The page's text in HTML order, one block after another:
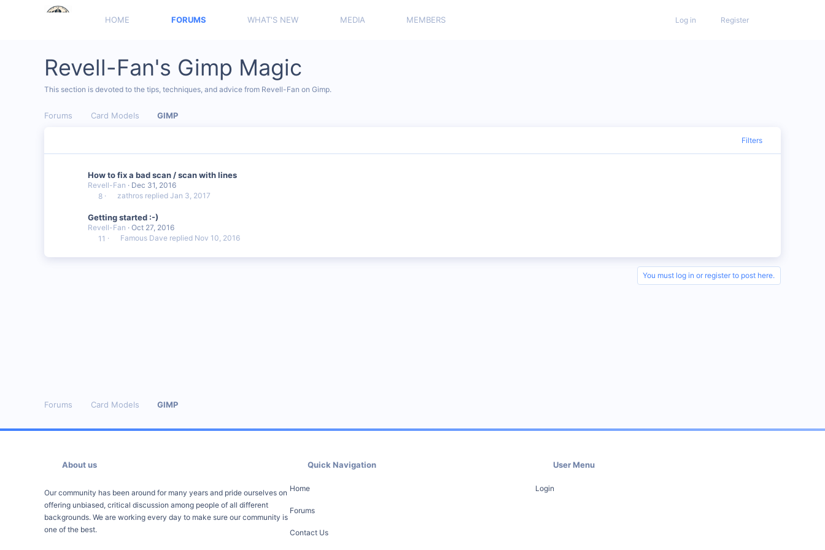
HOME FORUMS WHAT'S NEW MEDIA MEMBERS Log in Register
Revell-Fan's Gimp Magic
This section is devoted to the tips, techniques, and advice from Revell-Fan on Gimp.
Forums Card Models GIMP
Filters
How to fix a bad scan / scan with lines
Revell-Fan
Dec 31, 2016
8
Jan 3, 2017
zathros
Getting started :-)
Revell-Fan
Oct 27, 2016
11
Nov 10, 2016
Famous Dave
You must log in or register to post here.
Forums Card Models GIMP
About us
Our community has been around for many years and pride ourselves on
offering unbiased, critical discussion among people of all different
backgrounds. We are working every day to make sure our community is
one of the best.
Quick Navigation
Home
Forums
Contact Us
User Menu
Login